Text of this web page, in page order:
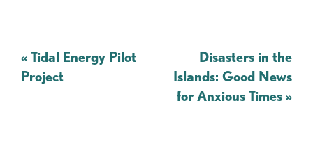
Post
navigation
« Tidal Energy Pilot
Project
Disasters in the
Islands: Good News
for Anxious Times »